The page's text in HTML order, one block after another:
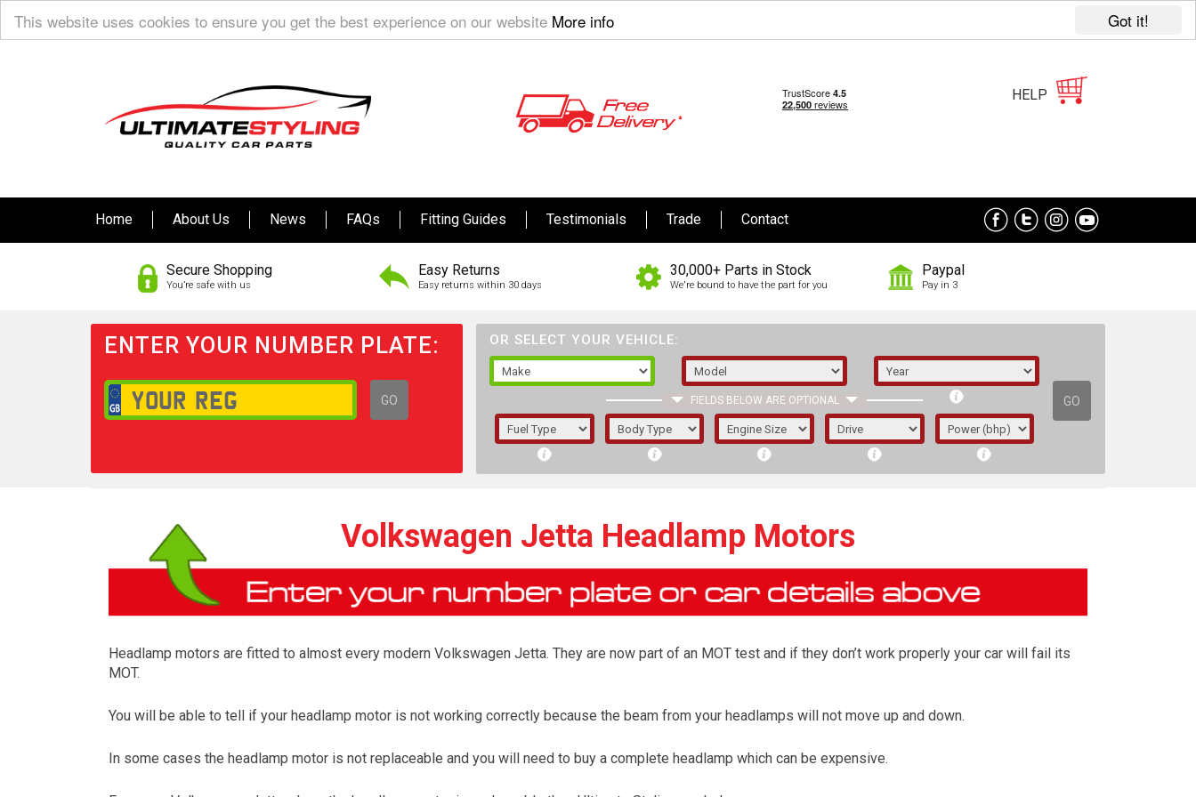
Got it!
This website uses cookies to ensure you get the best experience on our website More info
HELP
Home About Us News FAQs Fitting Guides Testimonials Trade Contact
Secure Shopping
You’re safe with us
Easy Returns
Easy returns within 30 days
30,000+ Parts in Stock
We're bound to have the part for you
Paypal
Pay in 3
ENTER YOUR NUMBER PLATE:
GO
OR SELECT YOUR VEHICLE:
FIELDS BELOW ARE OPTIONAL GO
1/5/6.
The first letter represents the year the car was
registered.
Volkswagen Jetta Headlamp Motors
Headlamp motors are fitted to almost every modern Volkswagen Jetta. They are now part of an MOT test and if they don’t work properly your car will fail its
MOT.
You will be able to tell if your headlamp motor is not working correctly because the beam from your headlamps will not move up and down.
In some cases the headlamp motor is not replaceable and you will need to buy a complete headlamp which can be expensive.